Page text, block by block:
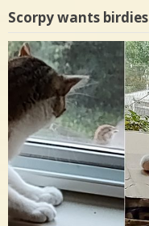
Scorpy wants